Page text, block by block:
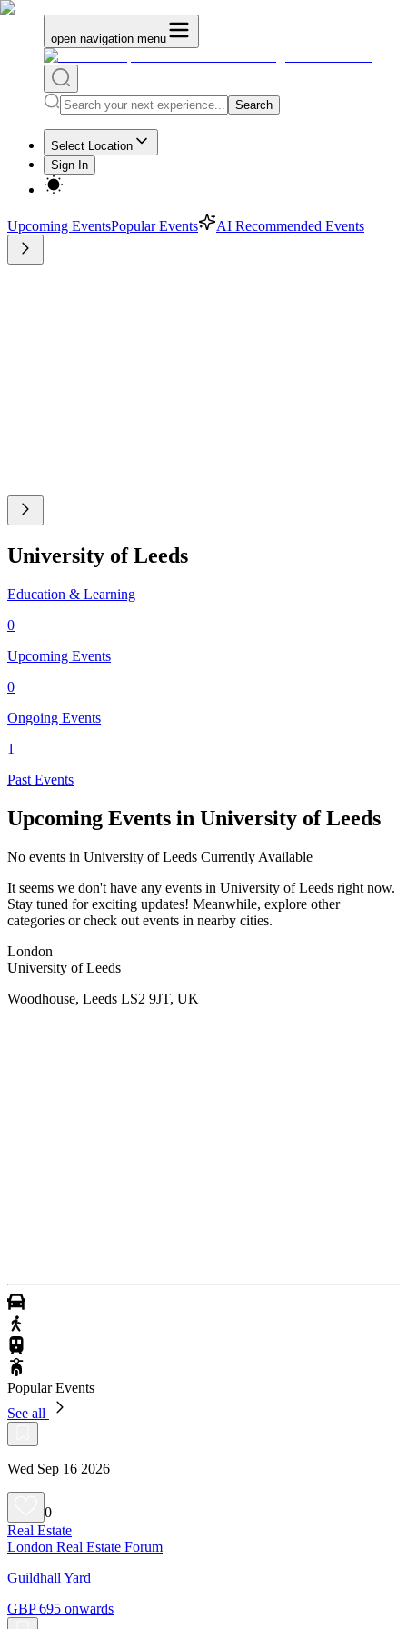
open navigation menu
Search
Select Location
Sign In
Upcoming EventsPopular Events AI Recommended Events
University of Leeds
Education & Learning
0
Upcoming Events
0
Ongoing Events
1
Past Events
Upcoming Events in University of Leeds
No events in University of Leeds Currently Available
It seems we don't have any events in University of Leeds right now.
Stay tuned for exciting updates! Meanwhile, explore other
categories or check out events in nearby cities.
London
University of Leeds
Woodhouse, Leeds LS2 9JT, UK
Popular Events
See all
Wed Sep 16 2026
0
Real Estate
London Real Estate Forum
Guildhall Yard
GBP 695 onwards